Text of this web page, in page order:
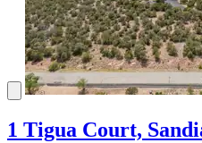
1 Tigua Court,